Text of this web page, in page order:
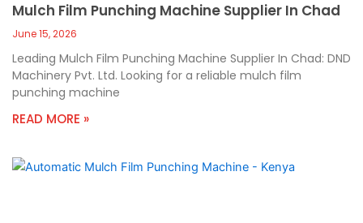
Mulch Film Punching Machine Supplier In Chad
June 15, 2026
Leading Mulch Film Punching Machine Supplier In Chad: DND
Machinery Pvt. Ltd. Looking for a reliable mulch film
punching machine
READ MORE »